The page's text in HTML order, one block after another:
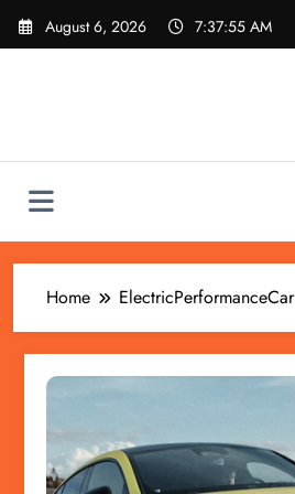
Skip
August 6, 2026 7:37:55 AM
Home ElectricPerformanceCar